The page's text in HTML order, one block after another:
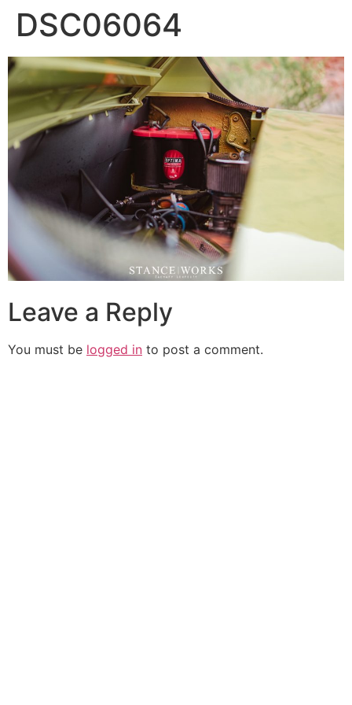
DSC06064
Leave a Reply
You must be logged in to post a comment.